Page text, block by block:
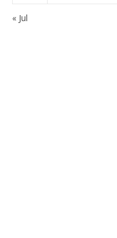
« Jul